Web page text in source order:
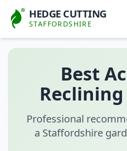
HEDGE CUTTING
STAFFORDSHIRE
Best
Professional
a Staffordshire